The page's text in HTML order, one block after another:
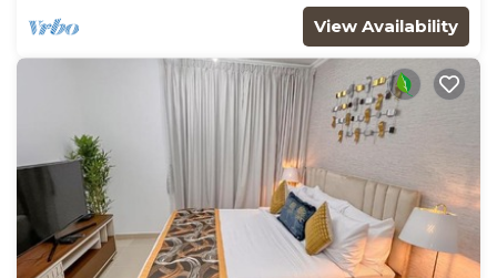
View Availability